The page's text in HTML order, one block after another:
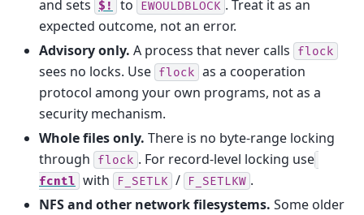
and sets $! to EWOULDBLOCK . Treat it as an
expected outcome, not an error.
Advisory only. A process that never calls flock
sees no locks. Use flock as a cooperation
protocol among your own programs, not as a
security mechanism.
Whole files only. There is no byte-range locking
through
flock . For record-level locking use
fcntl with F_SETLK / F_SETLKW .
NFS and other network filesystems. Some older